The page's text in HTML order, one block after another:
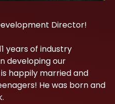
Director!
years of industry
developing our
happily married and
He was born and